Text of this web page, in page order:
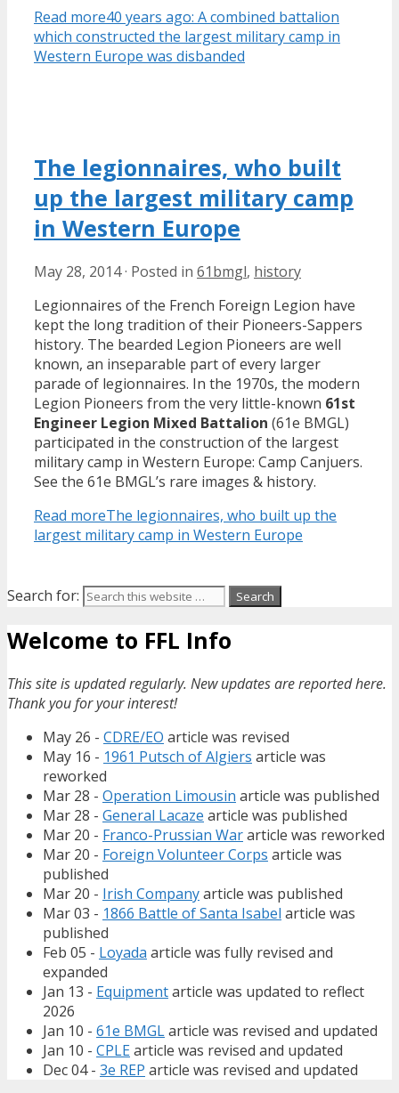
Read more40 years ago: A combined battalion
which constructed the largest military camp in
Western Europe was disbanded
The legionnaires, who built
up the largest military camp
in Western Europe
May 28, 2014· Posted in 61bmgl, history
Legionnaires of the French Foreign Legion have
kept the long tradition of their Pioneers-Sappers
history. The bearded Legion Pioneers are well
known, an inseparable part of every larger
parade of legionnaires. In the 1970s, the modern
Legion Pioneers from the very little-known 61st
Engineer Legion Mixed Battalion (61e BMGL)
participated in the construction of the largest
military camp in Western Europe: Camp Canjuers.
See the 61e BMGL’s rare images & history.
Read moreThe legionnaires, who built up the
largest military camp in Western Europe
Search for:
Welcome to FFL Info
This site is updated regularly. New updates are reported here.
Thank you for your interest!
May 26 - CDRE/EO article was revised
May 16 - 1961 Putsch of Algiers article was
reworked
Mar 28 - Operation Limousin article was published
Mar 28 - General Lacaze article was published
Mar 20 - Franco-Prussian Wararticle was reworked
Mar 20 - Foreign Volunteer Corps article was
published
Mar 20 - Irish Companyarticle was published
Mar 03 - 1866 Battle of Santa Isabel article was
published
Feb 05 - Loyada article was fully revised and
expanded
Jan 13 - Equipmentarticle was updated to reflect
2026
Jan 10 - 61e BMGLarticle was revised and updated
Jan 10 - CPLEarticle was revised and updated
Dec 04 - 3e REP article was revised and updated